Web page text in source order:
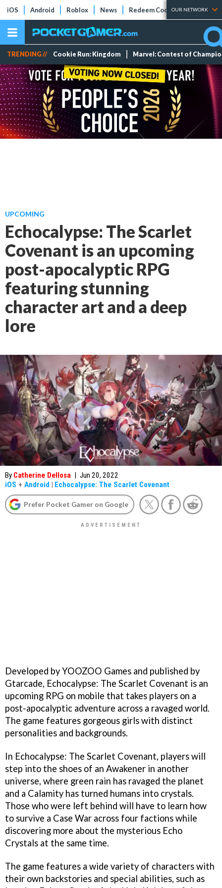
iOS Android Roblox News Redeem Codes Tier Lists
OUR NETWORK
TRENDING // Cookie Run: Kingdom Marvel: Contest of
UPCOMING
Echocalypse: The Scarlet
Covenant is an upcoming
post-apocalyptic RPG
featuring stunning
character art and a deep
lore
By Catherine Dellosa | Jun 20, 2022
iOS + Android | Echocalypse: The Scarlet Covenant
Prefer Pocket Gamer on Google
Developed by YOOZOO Games and published by
Gtarcade, Echocalypse: The Scarlet Covenant is an
upcoming RPG on mobile that takes players on a
post-apocalyptic adventure across a ravaged world.
The game features gorgeous girls with distinct
personalities and backgrounds.
In Echocalypse: The Scarlet Covenant, players will
step into the shoes of an Awakener in another
universe, where green rain has ravaged the planet
and a Calamity has turned humans into crystals.
Those who were left behind will have to learn how
to survive a Case War across four factions while
discovering more about the mysterious Echo
Crystals at the same time.
The game features a wide variety of characters with
their own backstories and special abilities, such as